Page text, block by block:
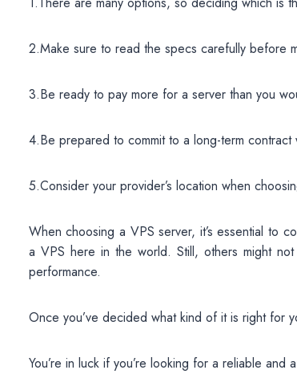
2.Make sure to read the specs carefully before
3.Be ready to pay more for a server than you
4.Be prepared to commit to a long-term contract
5.Consider your provider’s location when
When choosing a VPS server, it’s essential to
a VPS here in the world. Still, others might
performance.
Once you’ve decided what kind of it is right for
You’re in luck if you’re looking for a reliable